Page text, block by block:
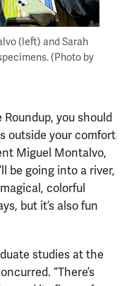
(left) and Sarah
(Photo by
Roundup, you should
outside your comfort
Miguel Montalvo,
be going into a river,
colorful
but it’s also fun
studies at the
“There’s